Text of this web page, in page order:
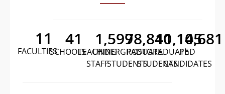
FACULTIES
11
SCHOOLS
41
TEACHING
STAFF
1,599
UNDERGRADUATE
STUDENTS
78,840
POSTGRADUATE
STUDENTS
11,105
PhD
CANDIDATES
4,681